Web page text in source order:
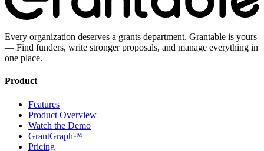
Every organization deserves a grants department. Grantable is yours
— Find funders, write stronger proposals, and manage everything in
one place.
Product
Features
Product Overview
Watch the Demo
GrantGraph™
Pricing